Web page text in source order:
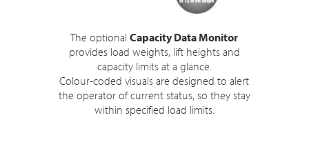
The optionalCapacity Data Monitor
provides load weights, lift heights and
capacity limits at a glance.
Colour-coded visuals are designed to alert
the operator of current status, so they stay
within specified load limits.